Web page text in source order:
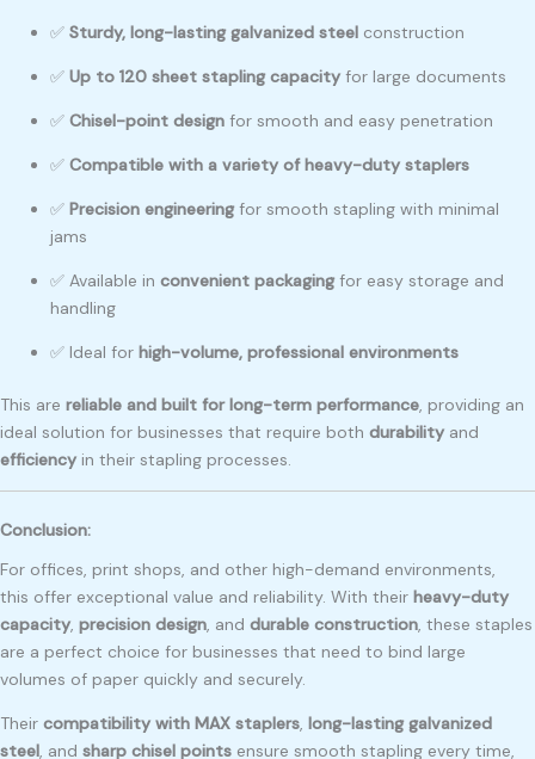
✅ Sturdy, long-lasting galvanized steel construction
✅ Up to 120 sheet stapling capacity for large documents
✅ Chisel-point design for smooth and easy penetration
✅ Compatible with a variety of heavy-duty staplers
✅ Precision engineeringfor smooth stapling with minimal
jams
✅ Available in convenient packagingfor easy storage and
handling
✅ Ideal for high-volume, professional environments
This are reliable and built for long-term performance, providing an
ideal solution for businesses that require both durability and
efficiency in their stapling processes.
Conclusion:
For offices, print shops, and other high-demand environments,
this offer exceptional value and reliability. With their heavy-duty
capacity, precision design, and durable construction, these staples
are a perfect choice for businesses that need to bind large
volumes of paper quickly and securely.
Their compatibility with MAX staplers, long-lasting galvanized
steel, and sharp chisel points ensure smooth stapling every time,